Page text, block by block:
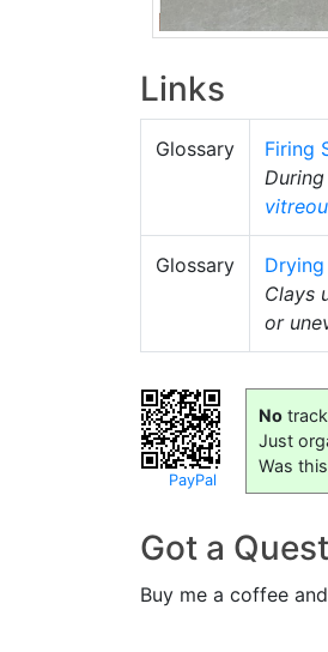
Links
Glossary
Firing
Glossary
Clays
or
PayPal
No
Just
Was
Got a
Buy me a coffee